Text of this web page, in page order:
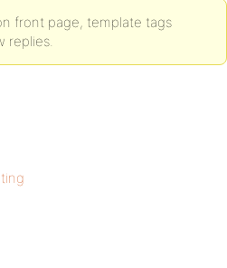
front page, template tags
replies.